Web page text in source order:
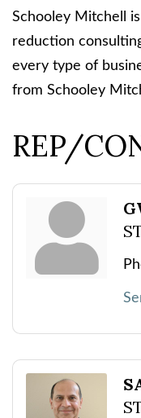
Schooley Mitchell
reduction
every type of
from Schooley
REP/